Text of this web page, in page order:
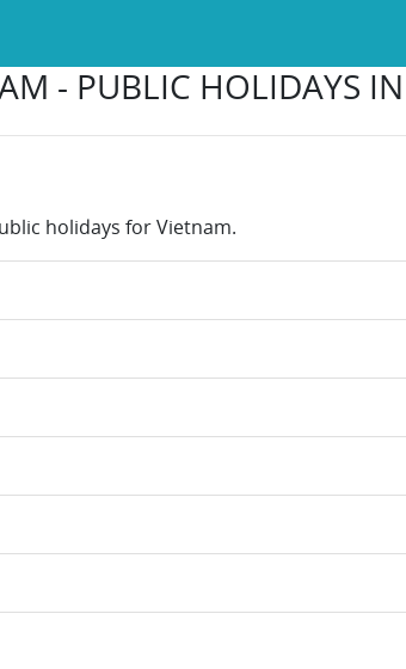
- PUBLIC HOLIDAYS
holidays for Vietnam.